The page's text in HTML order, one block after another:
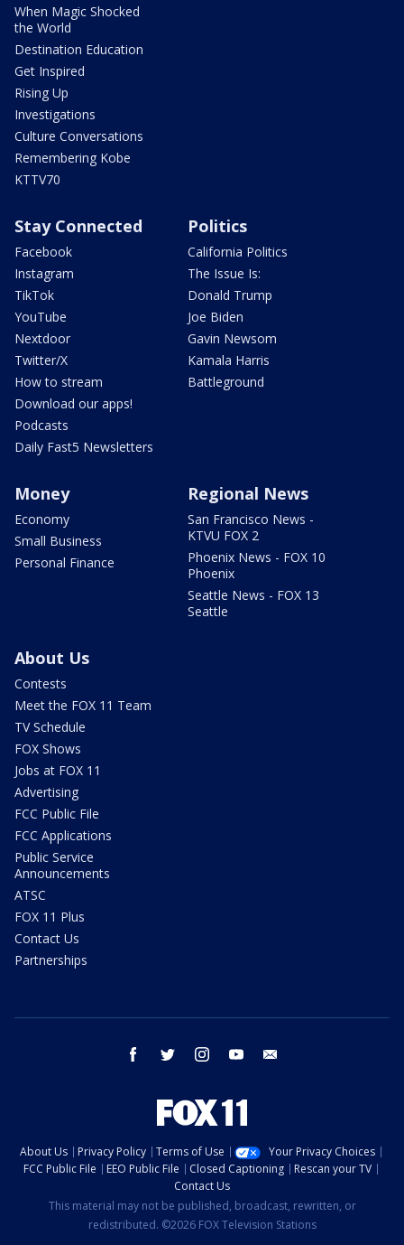
When Magic Shocked
the World
Destination Education
Get Inspired
Rising Up
Investigations
Culture Conversations
Remembering Kobe
KTTV70
Stay Connected
Facebook
Instagram
TikTok
YouTube
Nextdoor
Twitter/X
How to stream
Download our apps!
Podcasts
Daily Fast5 Newsletters
Politics
California Politics
The Issue Is:
Donald Trump
Joe Biden
Gavin Newsom
Kamala Harris
Battleground
Money
Economy
Small Business
Personal Finance
Regional News
San Francisco News -
KTVU FOX 2
Phoenix News - FOX 10
Phoenix
Seattle News - FOX 13
Seattle
About Us
Contests
Meet the FOX 11 Team
TV Schedule
FOX Shows
Jobs at FOX 11
Advertising
FCC Public File
FCC Applications
Public Service
Announcements
ATSC
FOX 11 Plus
Contact Us
Partnerships
facebook twitter instagram youtube
About Us Privacy Policy Terms of Use
Your Privacy Choices
FCC Public File
EEO Public File Closed Captioning
Rescan your TV
Contact Us
This material may not be published, broadcast, rewritten, or
redistributed. ©2026 FOX Television Stations